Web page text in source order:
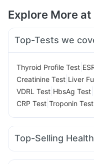
Explore More
Top-Tests we
Thyroid Profile Test
Creatinine Test Liver
VDRL Test HbsAg Test
CRP Test Troponin Test
Top-Selling
Abzorb Antifungal Soap